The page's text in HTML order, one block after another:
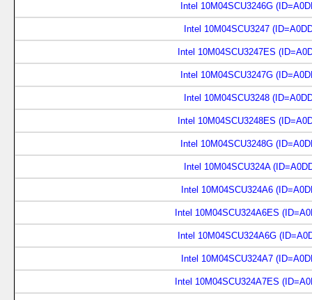
Intel 10M04SCU3246G
Intel 10M04SCU3247
Intel 10M04SCU3247ES
Intel 10M04SCU3247G
Intel 10M04SCU3248
Intel 10M04SCU3248ES
Intel 10M04SCU3248G
Intel 10M04SCU324A
Intel 10M04SCU324A6
Intel 10M04SCU324A6ES
Intel 10M04SCU324A6G
Intel 10M04SCU324A7
Intel 10M04SCU324A7ES